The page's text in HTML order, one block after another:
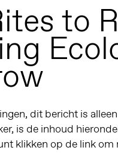
to
dit bericht is
is de inhoud
klikken op de link om